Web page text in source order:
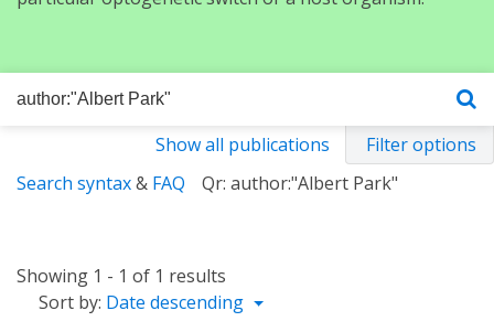
Show all publications
Filter options
Search syntax& FAQ Qr: author:"Albert Park"
Showing 1 - 1 of 1 results
Sort by: Date descending